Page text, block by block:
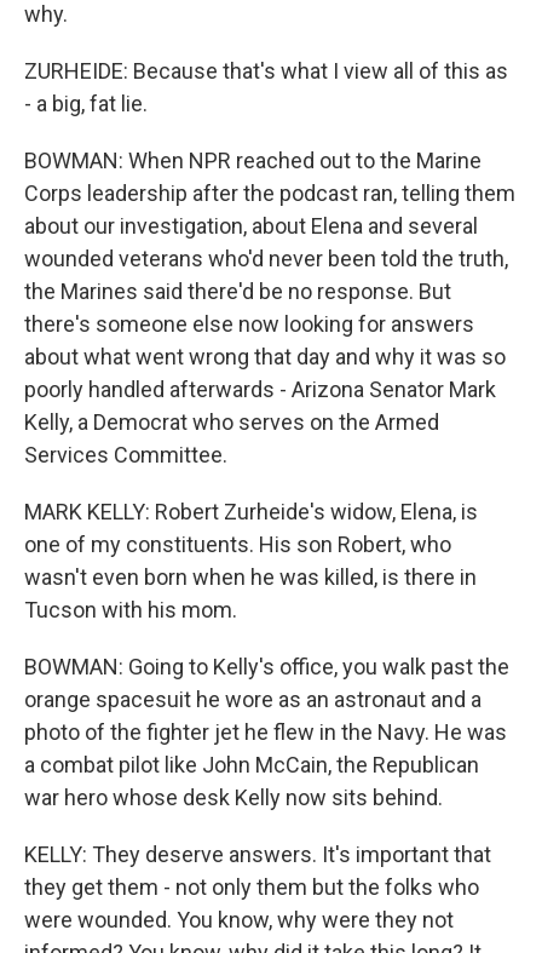
why.
ZURHEIDE: Because that's what I view all of this as
- a big, fat lie.
BOWMAN: When NPR reached out to the Marine
Corps leadership after the podcast ran, telling them
about our investigation, about Elena and several
wounded veterans who'd never been told the truth,
the Marines said there'd be no response. But
there's someone else now looking for answers
about what went wrong that day and why it was so
poorly handled afterwards - Arizona Senator Mark
Kelly, a Democrat who serves on the Armed
Services Committee.
MARK KELLY: Robert Zurheide's widow, Elena, is
one of my constituents. His son Robert, who
wasn't even born when he was killed, is there in
Tucson with his mom.
BOWMAN: Going to Kelly's office, you walk past the
orange spacesuit he wore as an astronaut and a
photo of the fighter jet he flew in the Navy. He was
a combat pilot like John McCain, the Republican
war hero whose desk Kelly now sits behind.
KELLY: They deserve answers. It's important that
they get them - not only them but the folks who
were wounded. You know, why were they not